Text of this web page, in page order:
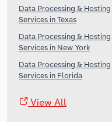
Data Processing & Hosting
Services in Texas
Data Processing & Hosting
Services in New York
Data Processing & Hosting
Services in Florida
View All